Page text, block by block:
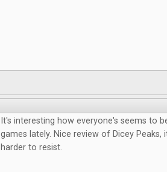
It's interesting how everyone's seems to
games lately. Nice review of Dicey Peaks,
harder to resist.